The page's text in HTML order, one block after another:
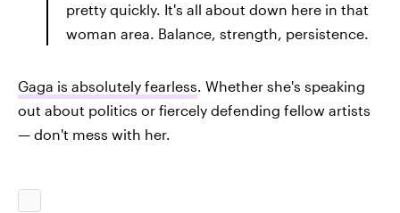
pretty quickly. It's all about down here in that
woman area. Balance, strength, persistence.
Gaga is absolutely fearless. Whether she's speaking
out about politics or fiercely defending fellow artists
— don't mess with her.